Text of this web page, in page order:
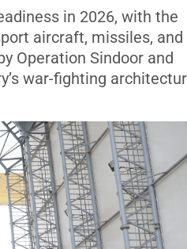
in 2026, with the
aircraft, missiles, and
Operation Sindoor and
war-fighting